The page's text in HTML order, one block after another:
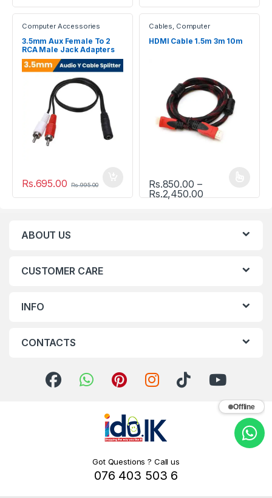
Computer Accessories
3.5mm Aux Female To 2
RCA Male Jack Adapters
Audio Y Cable Splitter
Rs.695.00 Rs.995.00
Cables Computer
Accessories
HDMI Cable 1.5m 3m 10m
Rs.850.00 –
Rs.2,450.00Price range:
This product has multiple
ABOUT US
CUSTOMER CARE
INFO
CONTACTS
Got Questions ? Call us
076 403 503 6
Offline